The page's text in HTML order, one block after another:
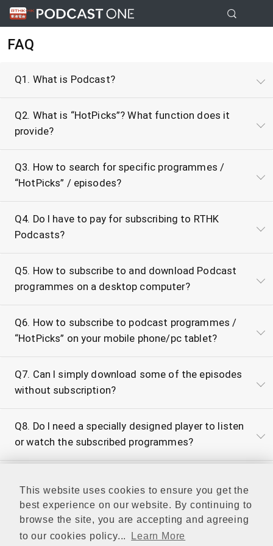
This website uses cookies to ensure you get the
best experience on our website. By continuing to
browse the site, you are accepting and agreeing
to our cookies policy...
Learn More
FAQ
Q1. What is Podcast?
Q2. What is “HotPicks”? What function does it
provide?
Q3. How to search for specific programmes /
“HotPicks” / episodes?
Q4. Do I have to pay for subscribing to RTHK
Podcasts?
Q5. How to subscribe to and download Podcast
programmes on a desktop computer?
Q6. How to subscribe to podcast programmes /
“HotPicks” on your mobile phone/pc tablet?
Q7. Can I simply download some of the episodes
without subscription?
Q8. Do I need a specially designed player to listen
or watch the subscribed programmes?
Podcasts?
Q10. What is the archive period for programme